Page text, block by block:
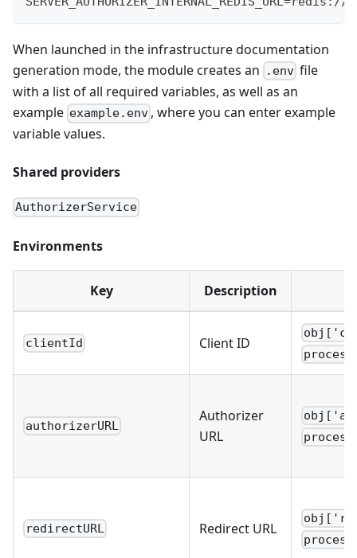
When launched in the infrastructure documentation
generation mode, the module creates an
.env file
with a list of all required variables, as well as an
example example.env , where you can enter example
variable values.
Shared providers
AuthorizerService
Environments
Key Description
clientId Client ID
authorizerURL
Authorizer
URL
redirectURL Redirect URL